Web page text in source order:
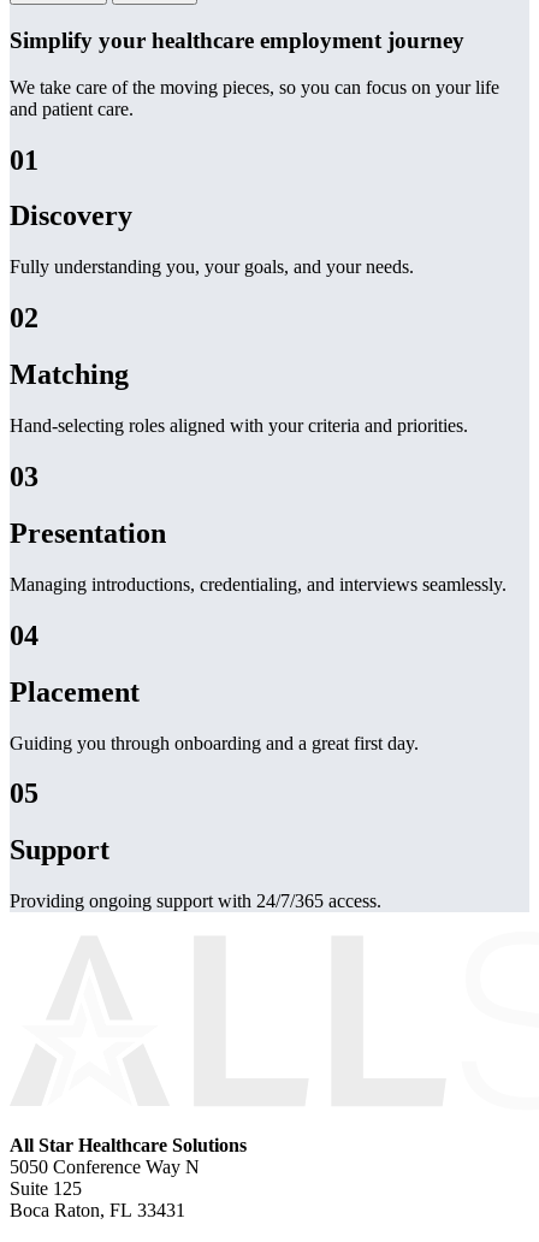
Simplify your healthcare employment journey
We take care of the moving pieces, so you can focus on your life
and patient care.
01
Discovery
Fully understanding you, your goals, and your needs.
02
Matching
Hand-selecting roles aligned with your criteria and priorities.
03
Presentation
Managing introductions, credentialing, and interviews seamlessly.
04
Placement
Guiding you through onboarding and a great first day.
05
Support
Providing ongoing support with 24/7/365 access.
All Star Healthcare Solutions
5050 Conference Way N
Suite 125
Boca Raton, FL 33431